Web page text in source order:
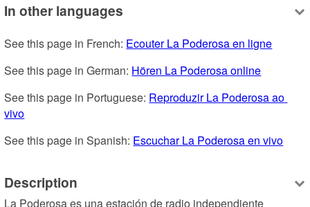
In other languages
See this page in French: Ecouter La Poderosa en ligne
See this page in German: Hören La Poderosa online
See this page in Portuguese: Reproduzir La Poderosa ao
vivo
See this page in Spanish: Escuchar La Poderosa en vivo
Description
La Poderosa es una estación de radio independiente